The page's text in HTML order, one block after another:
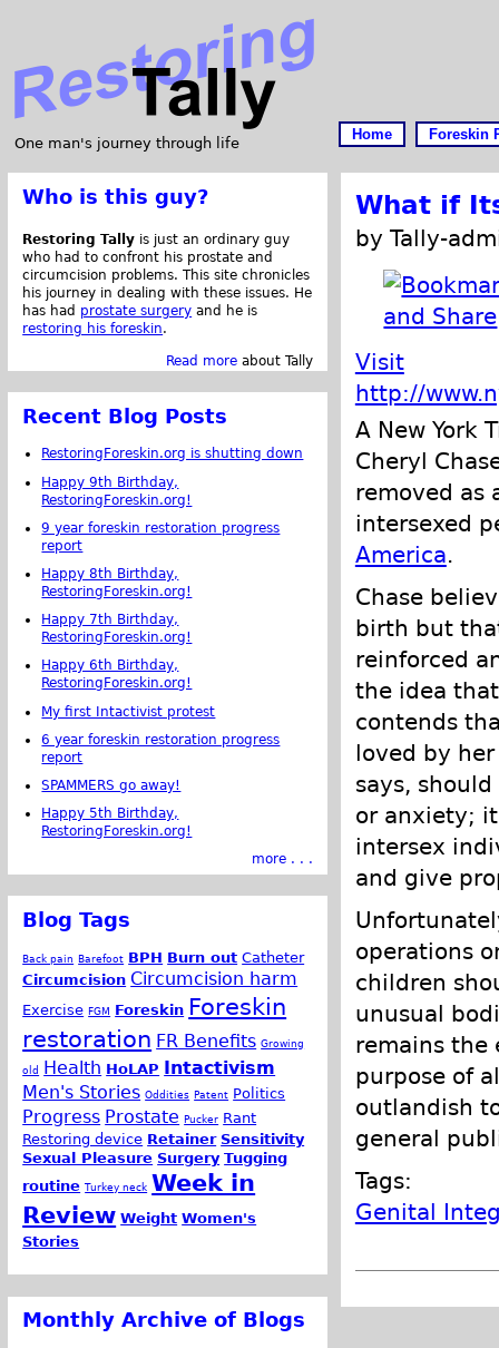
One man's journey through life
Home Foreskin
What if
by Tally-
Visit
http://
A New York
Cheryl
removed as
intersexed
America.
Chase
birth but
reinforced
the idea
contends
loved by
says,
or anxiety;
intersex
and give
operations
children
unusual
remains the
purpose of
outlandish
general
Tags:
Genital
Who is this guy?
Restoring Tally is just an ordinary guy
who had to confront his prostate and
circumcision problems. This site chronicles
his journey in dealing with these issues. He
has had prostate surgery and he is
restoring his foreskin.
Read more about Tally
Recent Blog Posts
RestoringForeskin.org is shutting down
Happy 9th Birthday,
RestoringForeskin.org!
9 year foreskin restoration progress
report
Happy 8th Birthday,
RestoringForeskin.org!
Happy 7th Birthday,
RestoringForeskin.org!
Happy 6th Birthday,
RestoringForeskin.org!
My first Intactivist protest
6 year foreskin restoration progress
report
SPAMMERS go away!
Happy 5th Birthday,
RestoringForeskin.org!
more . . .
Blog Tags
Back pain Barefoot BPH Burn out Catheter
Circumcision Circumcision harm
Exercise FGM Foreskin Foreskin
restoration FR Benefits Growing
old Health HoLAP Intactivism
Men's Stories Oddities Patent Politics
Progress Prostate Pucker Rant
Restoring device Retainer Sensitivity
Sexual Pleasure Surgery Tugging
routine Turkey neck Week in
Review Weight Women's
Stories
Monthly Archive of Blogs